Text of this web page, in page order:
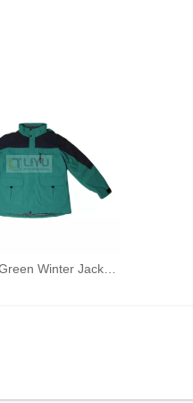
Black and Green Winter Jacket Outdoor Jacket Cold and Windproof Waterproof Double Jacket Rain Coats